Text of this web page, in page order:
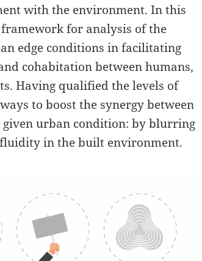
with the environment. In this
for analysis of the
edge conditions in facilitating
cohabitation between humans,
Having qualified the levels of
to boost the synergy between
given urban condition: by blurring
in the built environment.